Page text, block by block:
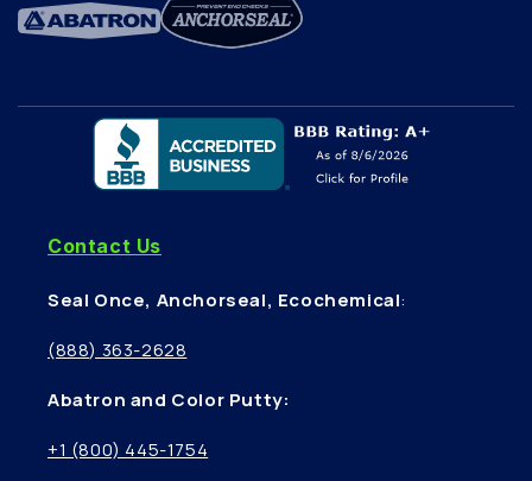
Contact Us
Seal Once, Anchorseal, Ecochemical:
(888) 363-2628
Abatron and Color Putty:
+1 (800) 445-1754